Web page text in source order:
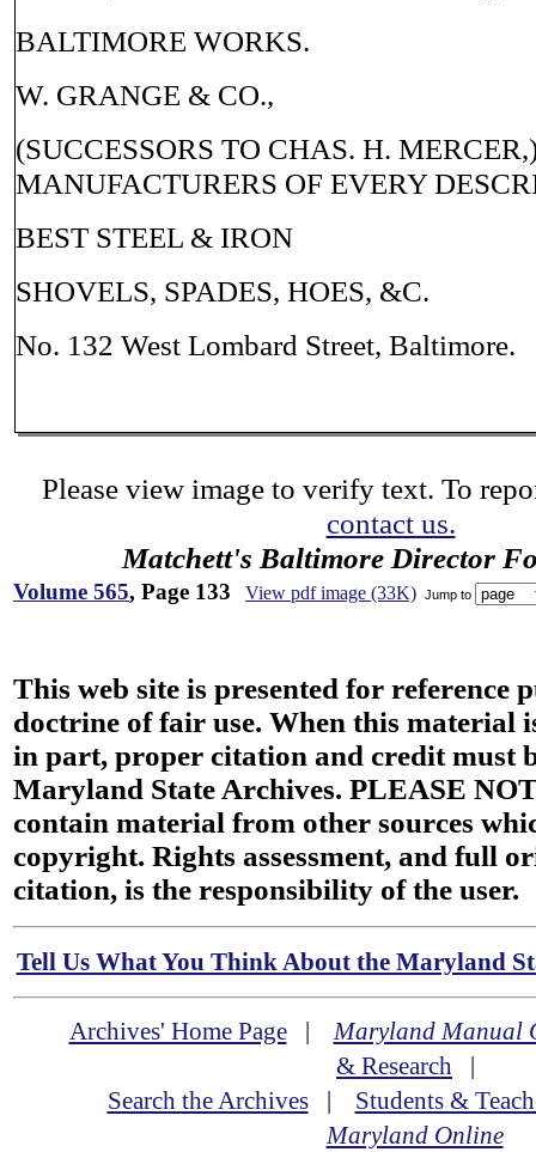
BALTIMORE WORKS.
W. GRANGE & CO.,
(SUCCESSORS TO CHAS. H.
MANUFACTURERS OF EVERY
BEST STEEL & IRON
SHOVELS, SPADES, HOES, &C.
No. 132 West Lombard Street, Baltimore.
Please view image to verify text. To
contact us.
Matchett's Baltimore Director
Volume 565, Page 133 View pdf image (33K) Jump to
This web site is presented for reference
doctrine of fair use. When this material
in part, proper citation and credit must
Maryland State Archives. PLEASE
contain material from other sources
copyright. Rights assessment, and full
citation, is the responsibility of the user.
Tell Us What You Think About the Maryland
Archives' Home Page|Maryland Manual
& Research |
Search the Archives| Students &
Maryland Online